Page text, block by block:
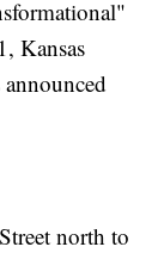
Kansas
north to